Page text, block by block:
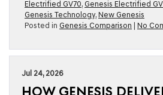
Electrified GV70, Genesis Electrified
Genesis Technology, New Genesis
Posted in Genesis Comparison No
Jul 24, 2026
HOW GENESIS